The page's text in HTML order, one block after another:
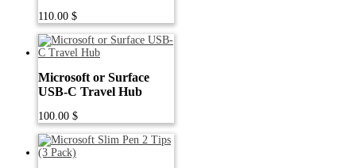
110.00 $
Microsoft or Surface
USB-C Travel Hub
100.00 $